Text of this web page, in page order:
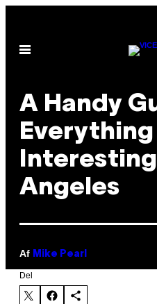
indhold
Åbn
A Handy
Everything
Angeles
Af Mike Pearl
Del